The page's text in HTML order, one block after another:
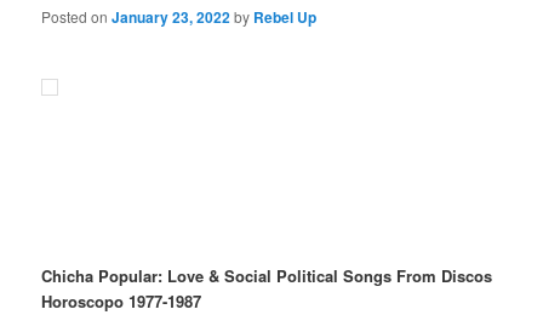
Posted onJanuary 23, 2022by Rebel Up
Chicha Popular: Love & Social Political Songs From Discos
Horoscopo 1977-1987